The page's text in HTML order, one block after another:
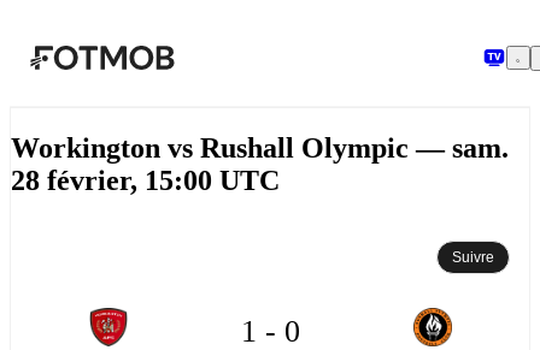
Workington vs Rushall Olympic — sam.
28 février, 15:00 UTC
Suivre
1 - 0